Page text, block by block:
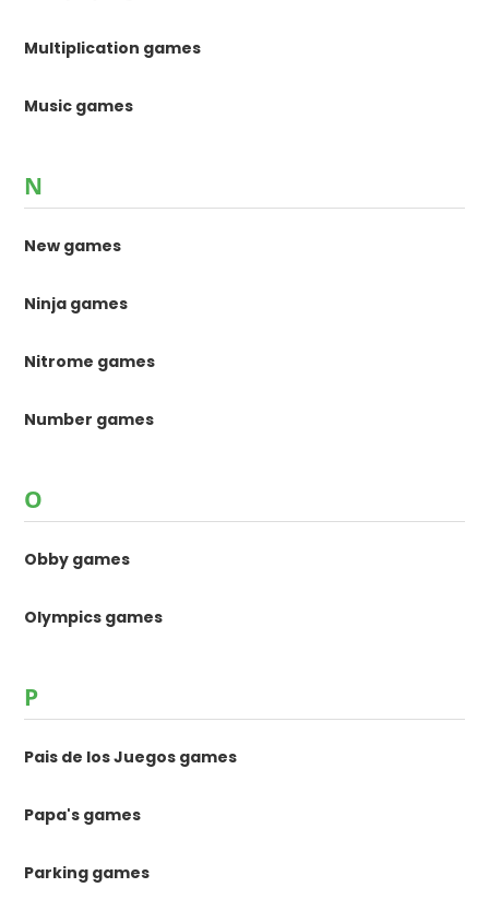
Multiplication games
Music games
N
New games
Ninja games
Nitrome games
Number games
O
Obby games
Olympics games
P
Pais de los Juegos games
Papa's games
Parking games